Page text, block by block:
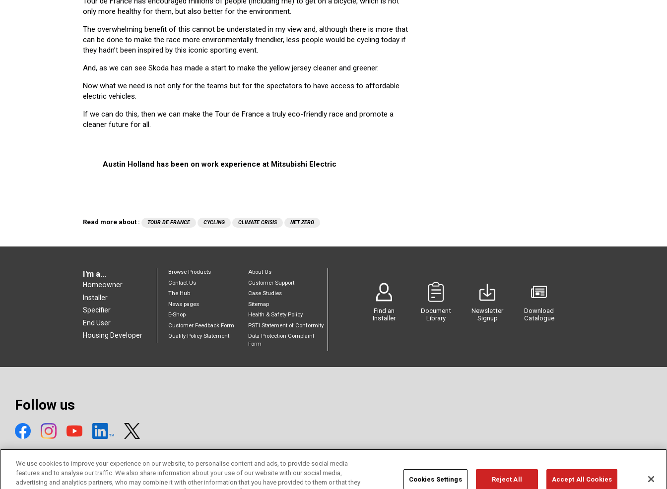
only more healthy for them, but also better for the environment.
The overwhelming benefit of this cannot be understated in my view and, although there is more that
can be done to make the race more environmentally friendlier, less people would be cycling today if
they hadn’t been inspired by this iconic sporting event.
And, as we can see Skoda has made a start to make the yellow jersey cleaner and greener.
Now what we need is not only for the teams but for the spectators to have access to affordable
electric vehicles.
If we can do this, then we can make the Tour de France a truly eco-friendly race and promote a
cleaner future for all.
Austin Holland has been on work experience at Mitsubishi Electric
Read more about : TOUR DE FRANCE CYCLING CLIMATE CRISIS NET ZERO
I'm a...
Homeowner
Installer
Specifier
End User
Housing Developer
Browse Products
About Us
Contact Us
Customer Support
The Hub
Case Studies
News pages
Sitemap
E-Shop
Health & Safety Policy
Customer Feedback Form
PSTI Statement of Conformity
Quality Policy Statement
Data Protection Complaint
Form
Find an
Installer
Document
Library
Newsletter
Signup
Download
Catalogue
Follow us
We use cookies to improve your experience on our website, to personalise content and ads, to provide social media
features and to analyse our traffic. We also share information about your use of our website with our social media,
advertising and analytics partners, who may combine it with other information that you have provided to them or that they
Cookies Settings Reject All Accept All Cookies